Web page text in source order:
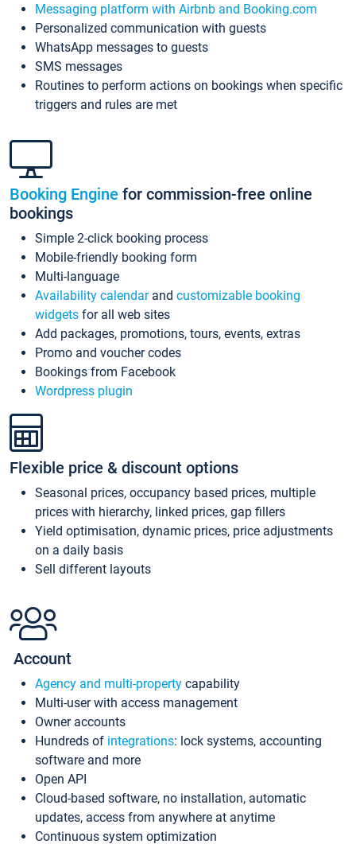
Messaging platform with Airbnb and Booking.com
Personalized communication with guests
WhatsApp messages to guests
SMS messages
Routines to perform actions on bookings when specific
triggers and rules are met
Booking Engine for commission-free online
bookings
Simple 2-click booking process
Mobile-friendly booking form
Multi-language
Availability calendarand customizable booking
widgets for all web sites
Add packages, promotions, tours, events, extras
Promo and voucher codes
Bookings from Facebook
Wordpress plugin
Flexible price & discount options
Seasonal prices, occupancy based prices, multiple
prices with hierarchy, linked prices, gap fillers
Yield optimisation, dynamic prices, price adjustments
on a daily basis
Sell different layouts
Account
Agency and multi-property capability
Multi-user with access management
Owner accounts
Hundreds of integrations: lock systems, accounting
software and more
Open API
Cloud-based software, no installation, automatic
updates, access from anywhere at anytime
Continuous system optimization